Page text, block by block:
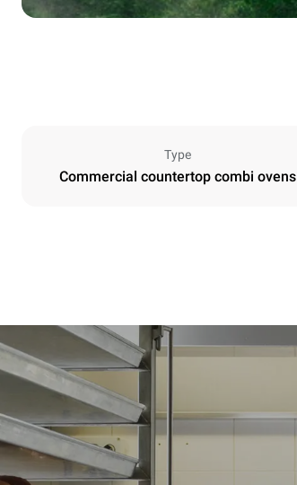
Type
Commercial countertop combi ovens
Trays specifications